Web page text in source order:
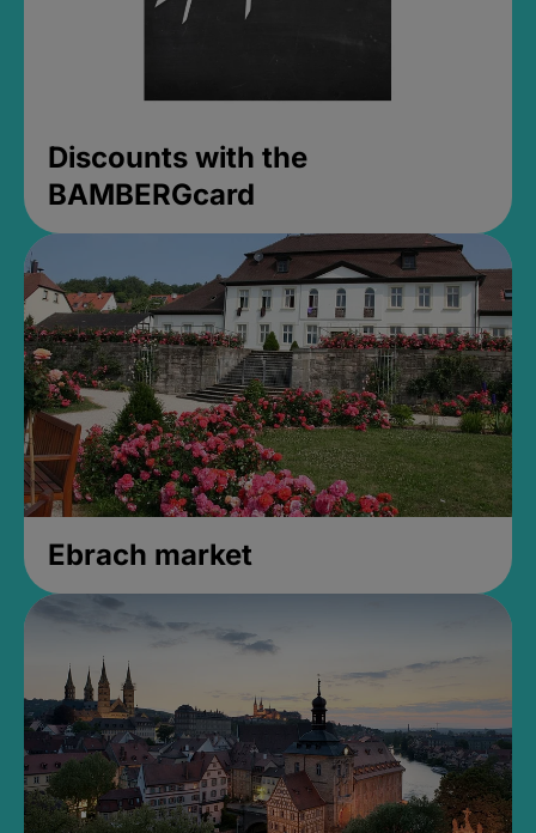
Discounts with the
BAMBERGcard
Ebrach market